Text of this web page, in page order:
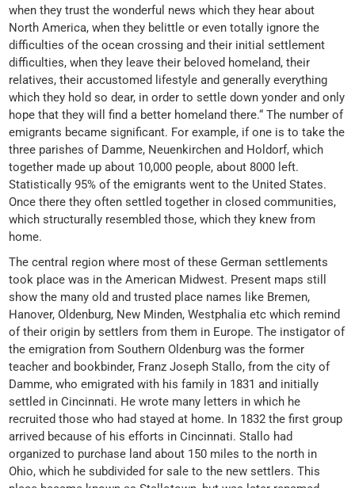
when they trust the wonderful news which they hear about
North America, when they belittle or even totally ignore the
difficulties of the ocean crossing and their initial settlement
difficulties, when they leave their beloved homeland, their
relatives, their accustomed lifestyle and generally everything
which they hold so dear, in order to settle down yonder and only
hope that they will find a better homeland there.“ The number of
emigrants became significant. For example, if one is to take the
three parishes of Damme, Neuenkirchen and Holdorf, which
together made up about 10,000 people, about 8000 left.
Statistically 95% of the emigrants went to the United States.
Once there they often settled together in closed communities,
which structurally resembled those, which they knew from
home.
The central region where most of these German settlements
took place was in the American Midwest. Present maps still
show the many old and trusted place names like Bremen,
Hanover, Oldenburg, New Minden, Westphalia etc which remind
of their origin by settlers from them in Europe. The instigator of
the emigration from Southern Oldenburg was the former
teacher and bookbinder, Franz Joseph Stallo, from the city of
Damme, who emigrated with his family in 1831 and initially
settled in Cincinnati. He wrote many letters in which he
recruited those who had stayed at home. In 1832 the first group
arrived because of his efforts in Cincinnati. Stallo had
organized to purchase land about 150 miles to the north in
Ohio, which he subdivided for sale to the new settlers. This